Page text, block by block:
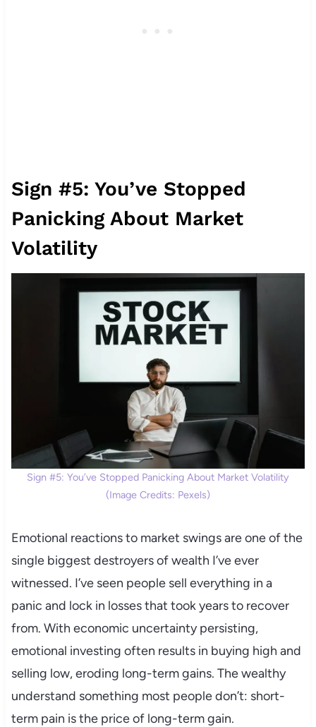
Sign #5: You’ve Stopped
Panicking About Market
Volatility
Sign #5: You’ve Stopped Panicking About Market Volatility
(Image Credits: Pexels)
Emotional reactions to market swings are one of the
single biggest destroyers of wealth I’ve ever
witnessed. I’ve seen people sell everything in a
panic and lock in losses that took years to recover
from. With economic uncertainty persisting,
emotional investing often results in buying high and
selling low, eroding long-term gains. The wealthy
understand something most people don’t: short-
term pain is the price of long-term gain.